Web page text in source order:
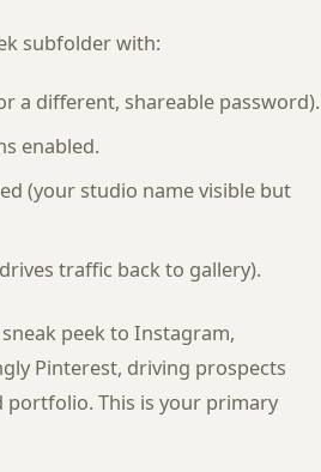
subfolder with:
a different, shareable password).
enabled.
(your studio name visible but
traffic back to gallery).
peek to Instagram,
Pinterest, driving prospects
portfolio. This is your primary